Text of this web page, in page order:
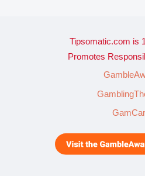
Tipsomatic.com is
Promotes